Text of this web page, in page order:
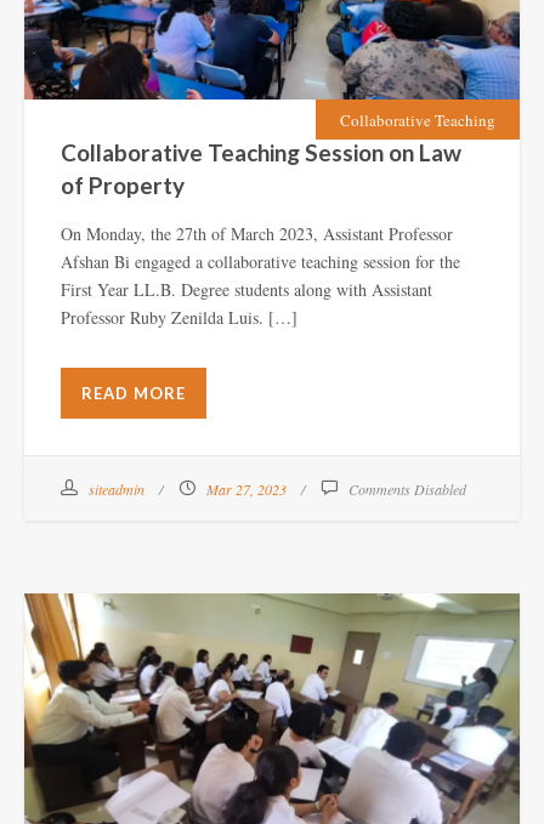
Collaborative Teaching
Collaborative Teaching Session on Law
of Property
On Monday, the 27th of March 2023, Assistant Professor
Afshan Bi engaged a collaborative teaching session for the
First Year LL.B. Degree students along with Assistant
Professor Ruby Zenilda Luis. […]
READ MORE
siteadmin Mar 27, 2023 Comments Disabled